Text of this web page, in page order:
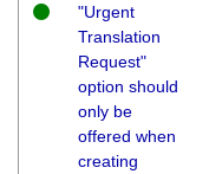
"Urgent
Translation
Request"
option should
only be
offered when
creating